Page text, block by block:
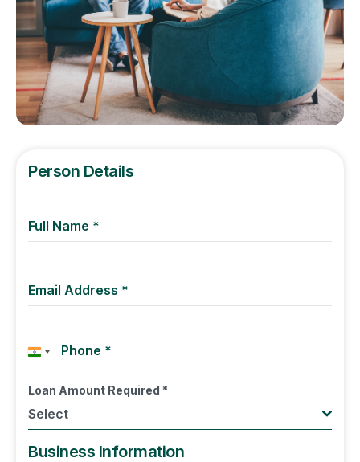
Person Details
Full Name *
Email Address *
Phone *
India +91
Loan Amount Required *
Select
Business Information